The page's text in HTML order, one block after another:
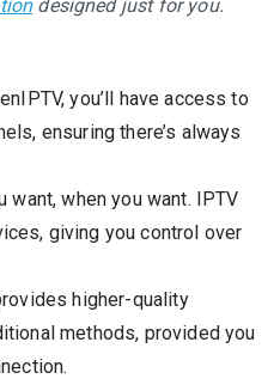
designed just for you.
you’ll have access to
ensuring there’s always
want, when you want. IPTV
giving you control over
higher-quality
methods, provided you